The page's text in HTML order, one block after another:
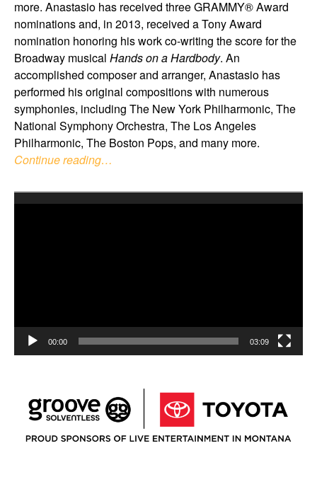
more. Anastasio has received three GRAMMY® Award
nominations and, in 2013, received a Tony Award
nomination honoring his work co-writing the score for the
Broadway musical Hands on a Hardbody. An
accomplished composer and arranger, Anastasio has
performed his original compositions with numerous
symphonies, including The New York Philharmonic, The
National Symphony Orchestra, The Los Angeles
Philharmonic, The Boston Pops, and many more.
Continue reading…
Video
00:00 03:09